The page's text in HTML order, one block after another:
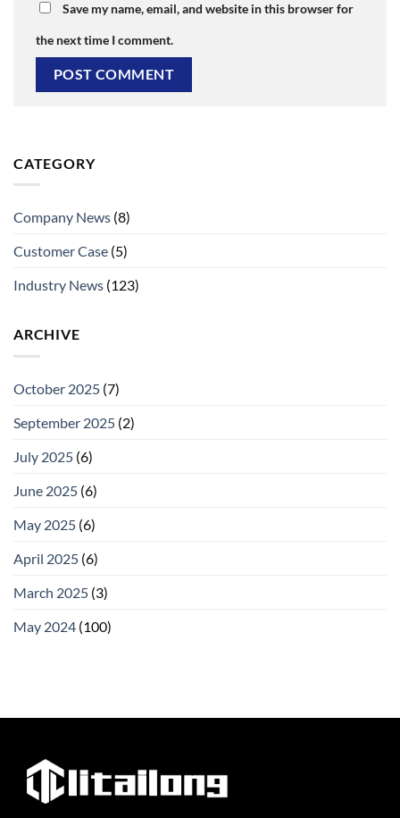
Save my name, email, and website in this browser for
the next time I comment.
CATEGORY
Company News (8)
Customer Case (5)
Industry News (123)
ARCHIVE
October 2025 (7)
September 2025 (2)
July 2025 (6)
June 2025 (6)
May 2025 (6)
April 2025 (6)
March 2025 (3)
May 2024 (100)